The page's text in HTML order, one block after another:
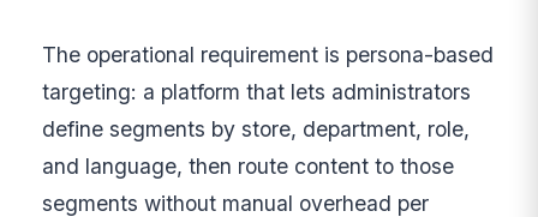
The operational requirement is persona-based
targeting: a platform that lets administrators
define segments by store, department, role,
and language, then route content to those
segments without manual overhead per